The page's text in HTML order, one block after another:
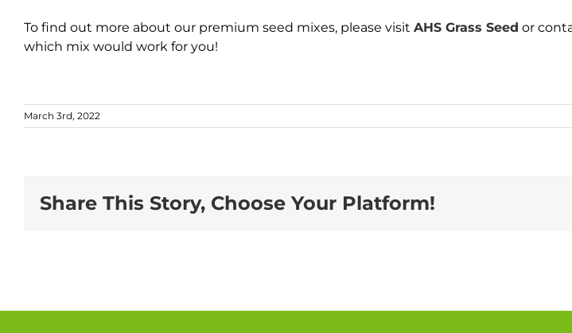
To find out more about our premium seed mixes, please visit AHS Grass Seed or
which mix would work for you!
March 3rd, 2022
Share This Story, Choose Your Platform!